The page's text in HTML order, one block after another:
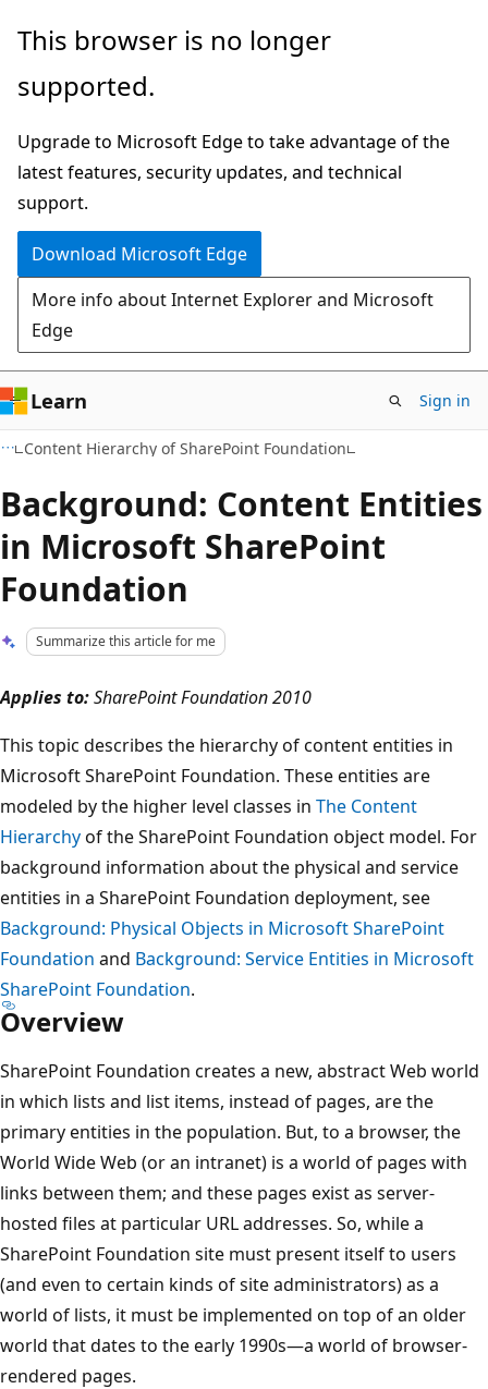
Skip
main
Skip
Ask
chat
experience
This browser is no longer
supported.
Upgrade to Microsoft Edge to take advantage of the
latest features, security updates, and technical
support.
Download Microsoft Edge
More info about Internet Explorer and Microsoft
Edge
Learn Sign in
Content Hierarchy of SharePoint Foundation
Background: Content Entities
in Microsoft SharePoint
Foundation
Summarize this article for me
Applies to:SharePoint Foundation 2010
This topic describes the hierarchy of content entities in
Microsoft SharePoint Foundation. These entities are
modeled by the higher level classes in The Content
Hierarchyof the SharePoint Foundation object model. For
background information about the physical and service
entities in a SharePoint Foundation deployment, see
Background: Physical Objects in Microsoft SharePoint
Foundation and Background: Service Entities in Microsoft
SharePoint Foundation.
Overview
SharePoint Foundation creates a new, abstract Web world
in which lists and list items, instead of pages, are the
primary entities in the population. But, to a browser, the
World Wide Web (or an intranet) is a world of pages with
links between them; and these pages exist as server-
hosted files at particular URL addresses. So, while a
SharePoint Foundation site must present itself to users
(and even to certain kinds of site administrators) as a
world of lists, it must be implemented on top of an older
world that dates to the early 1990s—a world of browser-
rendered pages.